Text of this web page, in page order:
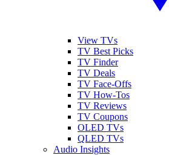
View TVs
TV Best Picks
TV Finder
TV Deals
TV Face-Offs
TV How-Tos
TV Reviews
TV Coupons
OLED TVs
QLED TVs
Audio Insights